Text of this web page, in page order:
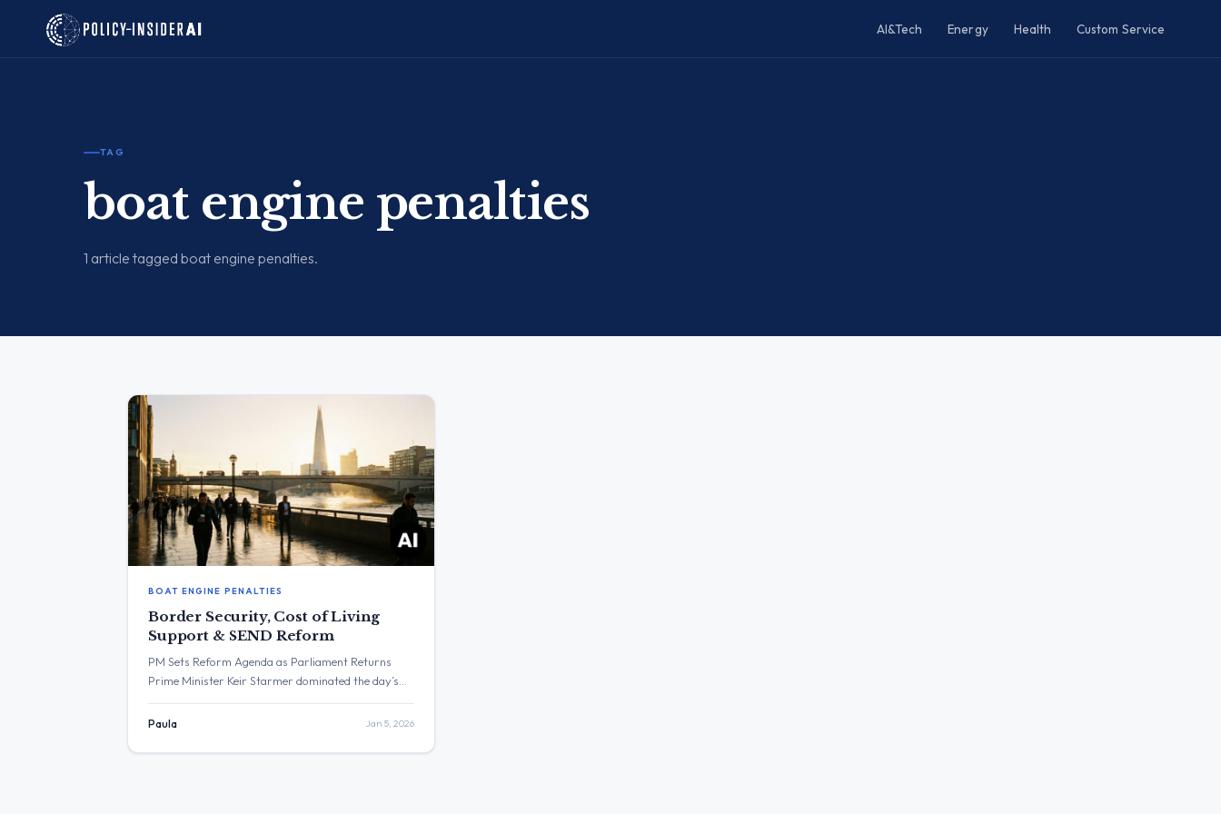
AI&Tech Energy Health Custom Service
TAG
boat engine penalties
1 article tagged boat engine penalties.
BOAT ENGINE PENALTIES
Border Security, Cost of Living
Support & SEND Reform
PM Sets Reform Agenda as Parliament Returns
Prime Minister Keir Starmer dominated the day’s
frame the government’s agenda around long-term
of change” involving energy bill cuts. High
Paula Jan 5, 2026